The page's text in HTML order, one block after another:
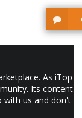
As iTop
Its content
with us and don't